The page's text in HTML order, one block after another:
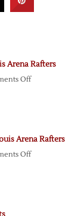
Arena Rafters
Offon
Arena Rafters
Offon